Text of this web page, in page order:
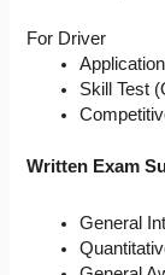
For Driver
Skill Test
Written Exam
General